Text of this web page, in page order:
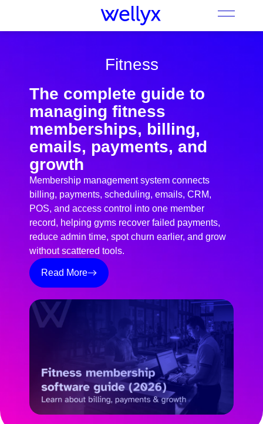
Fitness
The complete guide to
managing fitness
memberships, billing,
emails, payments, and
growth
Membership management system connects
billing, payments, scheduling, emails, CRM,
POS, and access control into one member
record, helping gyms recover failed payments,
reduce admin time, spot churn earlier, and grow
without scattered tools.
Read More